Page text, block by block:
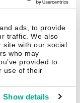
ads, to provide
traffic. We also
site with our social
who may
provided to
use of their
Show details
Licence Agreement B2B
Center
Press Releases